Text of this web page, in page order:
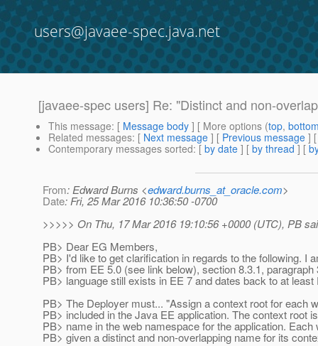
users@javaee-spec.java.net
[javaee-spec users] Re: "Distinct and non-
This message: [ Message body ] [ More options (top,
Related messages: [ Next message ] [ Previous message ]
Contemporary messages sorted: [ by date ] [ by thread ] [
From: Edward Burns <edward.burns_at_oracle.com>
Date: Fri, 25 Mar 2016 10:36:50 -0700
>>>>> On Thu, 17 Mar 2016 19:10:56 +0000 (UTC), PB
PB> Dear EG Members,
PB> I'd like to get clarification in regards to the following. I
PB> from EE 5.0 (see link below), section 8.3.1, paragraph
PB> language still exists in EE 7 and dates back to at least
PB> The Deployer must... "Assign a context root for each
PB> included in the Java EE application. The context root
PB> name in the web namespace for the application.
PB> given a distinct and non-overlapping name for its